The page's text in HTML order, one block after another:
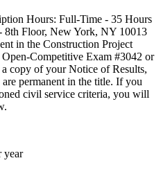
Hours: Full-Time - 35 Hours
8th Floor, New York, NY 10013
in the Construction Project
Competitive Exam #3042 or
copy of your Notice of Results,
permanent in the title. If you
civil service criteria, you will
year